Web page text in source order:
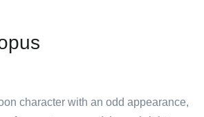
character with an odd appearance,